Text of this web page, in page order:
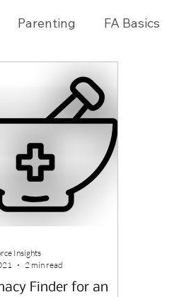
Parenting FA Basics
Holidays
Finder for an
Insights
2 min read